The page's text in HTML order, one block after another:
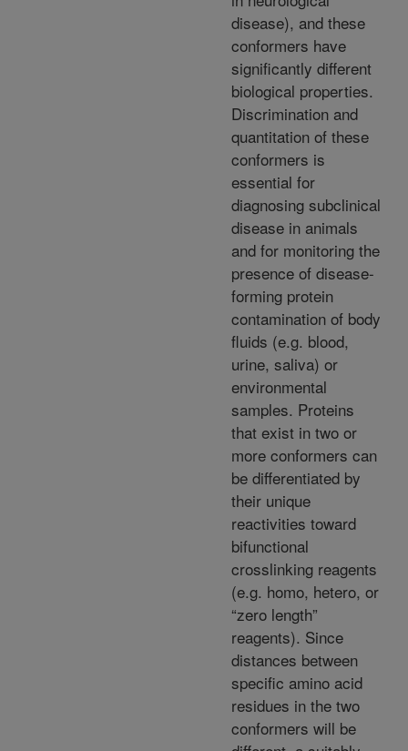
disease), and these
conformers have
significantly different
biological properties.
Discrimination and
quantitation of these
conformers is
essential for
diagnosing subclinical
disease in animals
and for monitoring the
presence of disease-
forming protein
contamination of body
fluids (e.g. blood,
urine, saliva) or
environmental
samples. Proteins
that exist in two or
more conformers can
be differentiated by
their unique
reactivities toward
bifunctional
crosslinking reagents
(e.g. homo, hetero, or
“zero length”
reagents). Since
distances between
specific amino acid
residues in the two
conformers will be